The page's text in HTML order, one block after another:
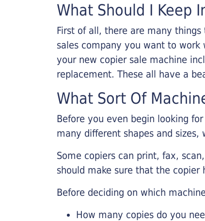
What Should I Keep
First of all, there are many
sales company you want to
your new copier sale machine
replacement. These all have a
What Sort Of
Before you even begin looking
many different shapes and
Some copiers can print, fax,
should make sure that the copier
Before deciding on which
How many copies do you